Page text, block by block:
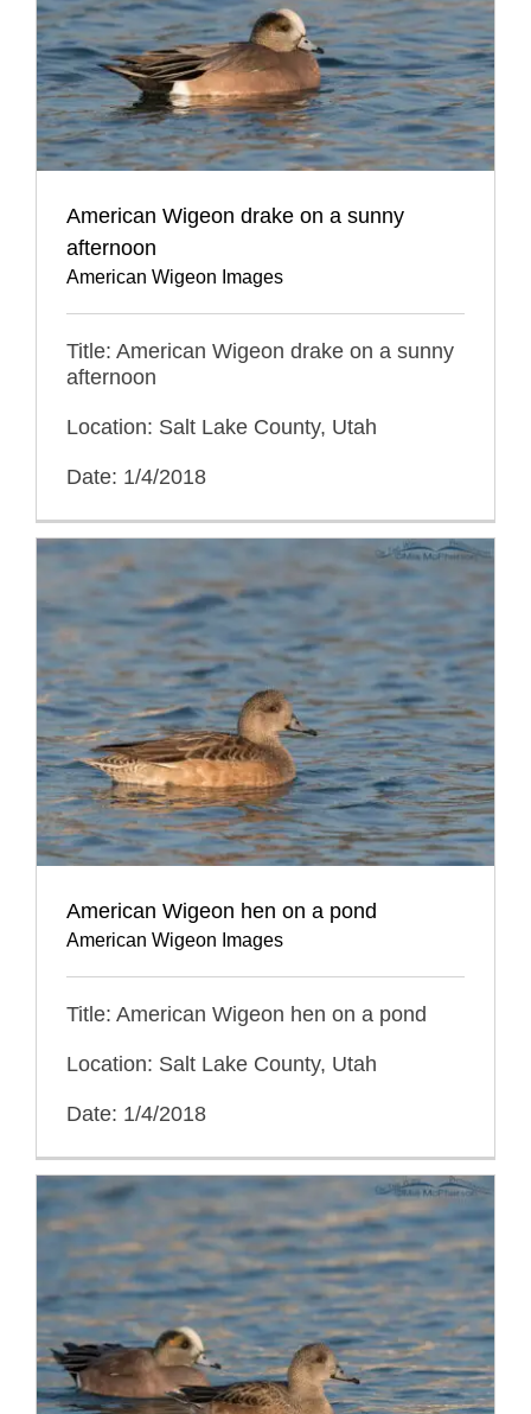
American Wigeon drake on a sunny
afternoon
American Wigeon Images
Title: American Wigeon drake on a sunny
afternoon
Location: Salt Lake County, Utah
Date: 1/4/2018
American Wigeon hen on a pond
American Wigeon Images
Title: American Wigeon hen on a pond
Location: Salt Lake County, Utah
Date: 1/4/2018